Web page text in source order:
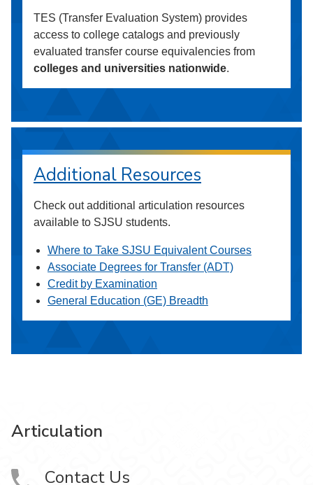
TES (Transfer Evaluation System) provides
access to college catalogs and previously
evaluated transfer course equivalencies from
colleges and universities nationwide.
Additional Resources
Check out additional articulation resources
available to SJSU students.
Where to Take SJSU Equivalent Courses
Associate Degrees for Transfer (ADT)
Credit by Examination
General Education (GE) Breadth
Articulation
Contact Us